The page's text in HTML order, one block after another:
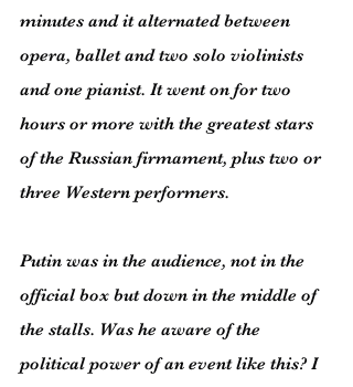
minutes and it alternated between
opera, ballet and two solo violinists
and one pianist. It went on for two
hours or more with the greatest stars
of the Russian firmament, plus two or
three Western performers.
Putin was in the audience, not in the
official box but down in the middle of
the stalls. Was he aware of the
political power of an event like this? I